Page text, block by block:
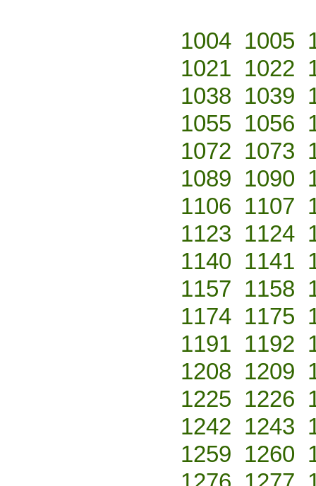
1004 1005
1021 1022
1038 1039
1055 1056
1072 1073
1089 1090
1106 1107
1123 1124
1140 1141
1157 1158
1174 1175
1191 1192
1208 1209
1225 1226
1242 1243
1259 1260